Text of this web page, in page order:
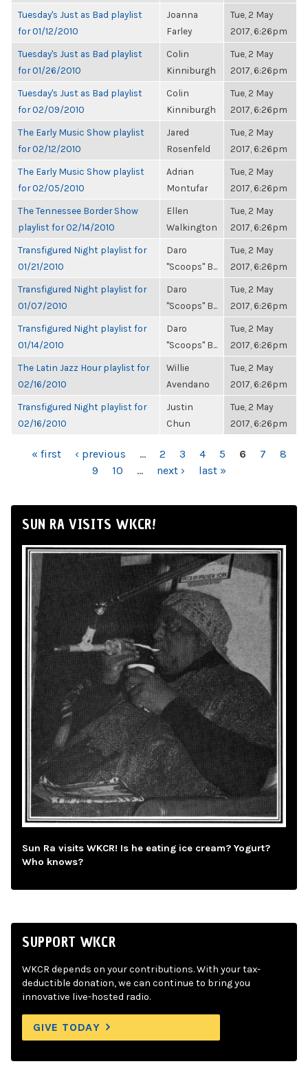
Tuesday's Just as Bad playlist
for 01/12/2010
Joanna
Farley
Tue, 2 May
2017, 6:26pm
Tuesday's Just as Bad playlist
for 01/26/2010
Colin
Kinniburgh
Tue, 2 May
2017, 6:26pm
Tuesday's Just as Bad playlist
for 02/09/2010
Colin
Kinniburgh
Tue, 2 May
2017, 6:26pm
The Early Music Show playlist
for 02/12/2010
Jared
Rosenfeld
Tue, 2 May
2017, 6:26pm
The Early Music Show playlist
for 02/05/2010
Adrian
Montufar
Tue, 2 May
2017, 6:26pm
The Tennessee Border Show
playlist for 02/14/2010
Ellen
Walkington
Tue, 2 May
2017, 6:26pm
Transfigured Night playlist for
01/21/2010
Daro
"Scoops" B...
Tue, 2 May
2017, 6:26pm
Transfigured Night playlist for
01/07/2010
Daro
"Scoops" B...
Tue, 2 May
2017, 6:26pm
Transfigured Night playlist for
01/14/2010
Daro
"Scoops" B...
Tue, 2 May
2017, 6:26pm
The Latin Jazz Hour playlist for
02/16/2010
Willie
Avendano
Tue, 2 May
2017, 6:26pm
Transfigured Night playlist for
02/16/2010
Justin
Chun
Tue, 2 May
2017, 6:26pm
PAGES
« first ‹ previous … 2 3 4 5 6 7
8
9
10 … next › last »
SUN RA VISITS WKCR!
Sun Ra visits WKCR! Is he eating ice cream? Yogurt?
Who knows?
SUPPORT WKCR
WKCR depends on your contributions. With your tax-
deductible donation, we can continue to bring you
innovative live-hosted radio.
GIVE TODAY